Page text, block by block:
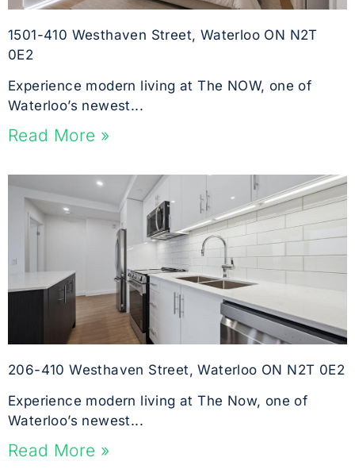
1501-410 Westhaven Street, Waterloo ON N2T
0E2
Experience modern living at The NOW, one of
Waterloo’s newest...
Read More »
206-410 Westhaven Street, Waterloo ON N2T 0E2
Experience modern living at The Now, one of
Waterloo’s newest...
Read More »